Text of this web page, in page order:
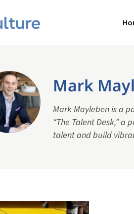
Mark
Mark Mayleben is a
“The Talent Desk,”
talent and build